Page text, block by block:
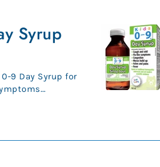
Syrup
9 Day Syrup for